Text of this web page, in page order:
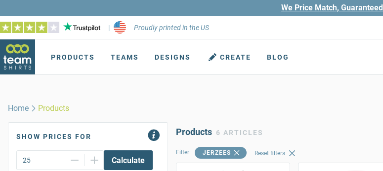
We Price Match, Guaranteed
| Proudly printed in the US
PRODUCTS TEAMS DESIGNS CREATE BLOG
Home Products
SHOW PRICES FOR
Calculate
Products 6 ARTICLES
Filter: JERZEES Reset filters